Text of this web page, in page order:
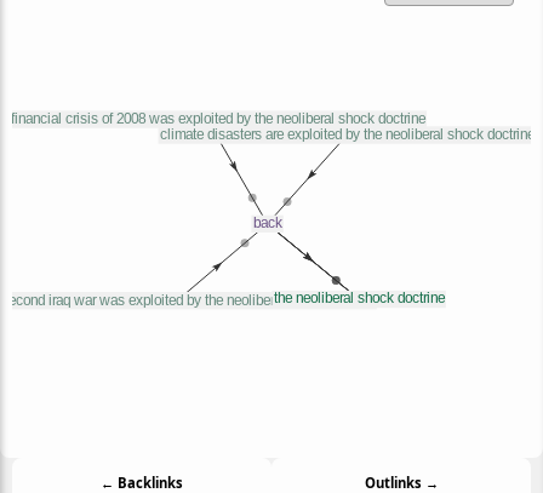
← Backlinks Outlinks →